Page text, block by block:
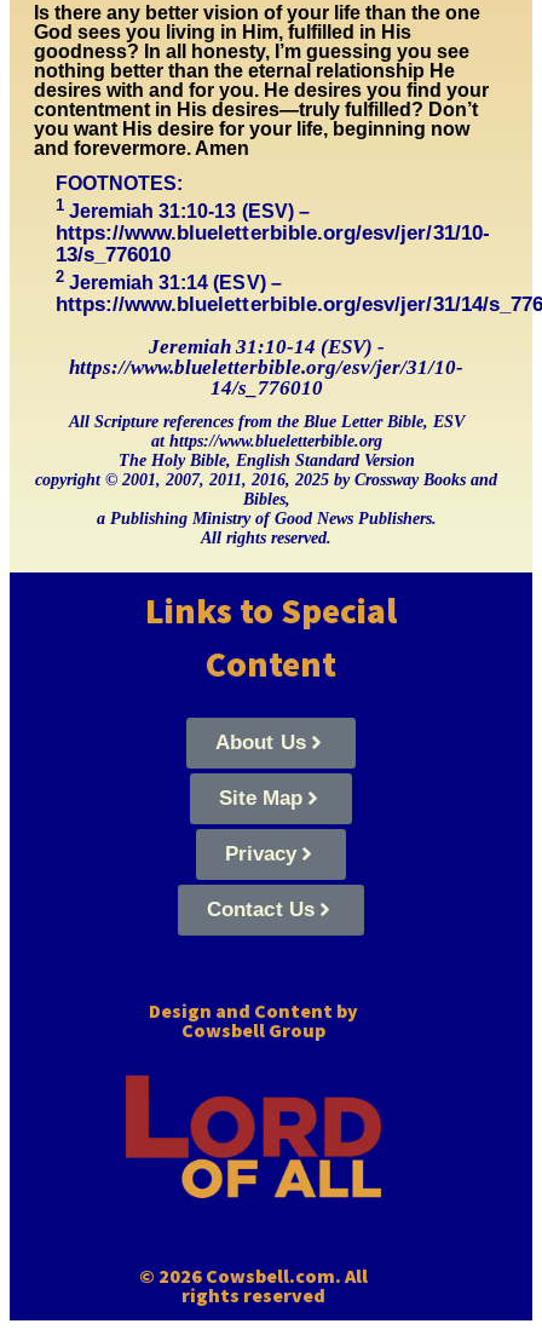
Is there any better vision of your life than the one
God sees you living in Him, fulfilled in His
goodness? In all honesty, I’m guessing you see
nothing better than the eternal relationship He
desires with and for you. He desires you find your
contentment in His desires—truly fulfilled? Don’t
you want His desire for your life, beginning now
and forevermore. Amen
FOOTNOTES:
1 Jeremiah 31:10-13 (ESV) –
https://www.blueletterbible.org/esv/jer/31/10-
13/s_776010
2Jeremiah 31:14 (ESV) –
https://www.blueletterbible.org/esv/jer/31/14/
Jeremiah 31:10-14 (ESV) -
https://www.blueletterbible.org/esv/jer/31/10-
14/s_776010
All Scripture references from the Blue Letter Bible, ESV
at https://www.blueletterbible.org
The Holy Bible, English Standard Version
copyright © 2001, 2007, 2011, 2016, 2025 by Crossway Books and
Bibles,
a Publishing Ministry of Good News Publishers.
All rights reserved.
Links to Special
Content
About Us
Site Map
Privacy
Contact Us
Design and Content by
Cowsbell Group
© 2026 Cowsbell.com. All
rights reserved